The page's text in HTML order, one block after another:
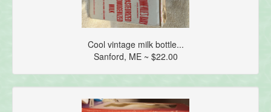
Cool vintage milk bottle...
Sanford, ME ~ $22.00